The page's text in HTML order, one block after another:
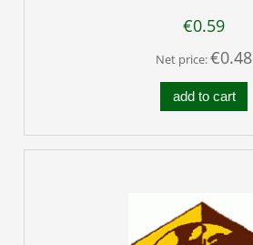
€0.59
Net price:€0.48
add to cart